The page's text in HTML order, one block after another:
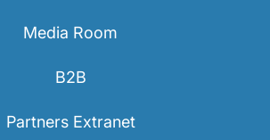
Media Room
B2B
Partners Extranet